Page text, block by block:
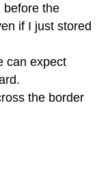
before the
if I just stored
can expect
the border